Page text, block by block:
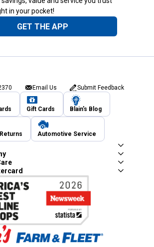
in your pocket!
GET THE APP
Email Us Submit Feedback
Gift Cards Blain's Blog
Automotive Service